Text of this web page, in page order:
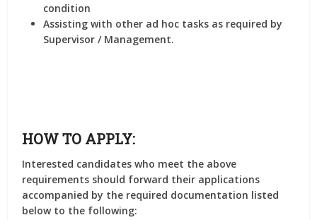
condition
Assisting with other ad hoc tasks as required by
Supervisor / Management.
HOW TO APPLY:
Interested candidates who meet the above
requirements should forward their applications
accompanied by the required documentation listed
below to the following: